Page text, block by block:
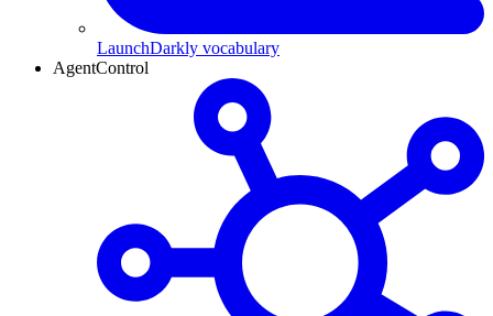
LaunchDarkly vocabulary
AgentControl